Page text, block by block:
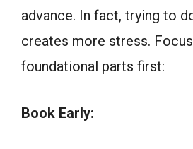
advance. In fact, trying to
creates more stress.
foundational parts first:
Book Early: